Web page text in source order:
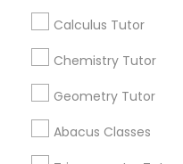
Calculus Tutor
Chemistry Tutor
Geometry Tutor
Abacus Classes
us.sulekha@sulekha.com
Stay Connected
Sulekha App